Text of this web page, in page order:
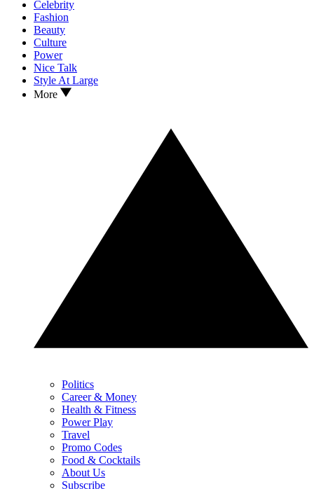
Celebrity
Fashion
Beauty
Culture
Power
Nice Talk
Style At Large
More
Politics
Career & Money
Health & Fitness
Power Play
Travel
Promo Codes
Food & Cocktails
About Us
Subscribe